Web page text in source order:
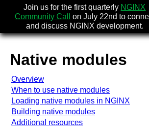
Join us for the first quarterly NGINX
Community Call
on July 22nd to
and discuss NGINX development.
news
Native modules
Overview
When to use native modules
Loading native modules in NGINX
Building native modules
Additional resources